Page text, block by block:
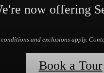
now offering
conditions and exclusions apply.
Book a Tour